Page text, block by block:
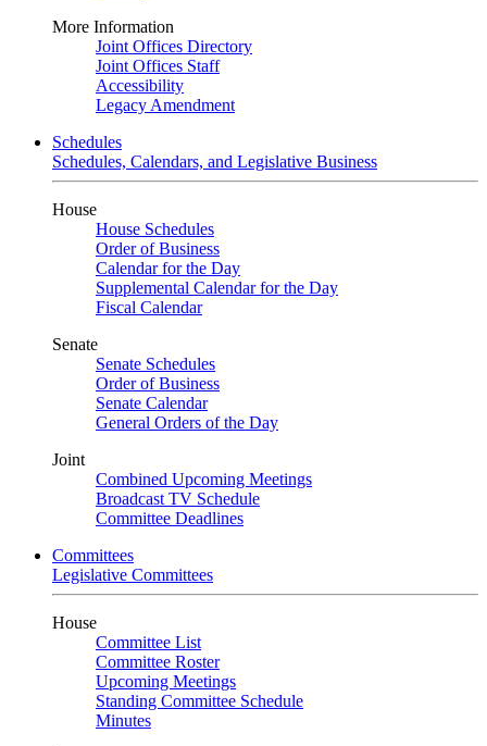
More Information
Joint Offices Directory
Joint Offices Staff
Accessibility
Legacy Amendment
Schedules
Schedules, Calendars, and Legislative Business
House
House Schedules
Order of Business
Calendar for the Day
Supplemental Calendar for the Day
Fiscal Calendar
Senate
Senate Schedules
Order of Business
Senate Calendar
General Orders of the Day
Joint
Combined Upcoming Meetings
Broadcast TV Schedule
Committee Deadlines
Committees
Legislative Committees
House
Committee List
Committee Roster
Upcoming Meetings
Standing Committee Schedule
Minutes